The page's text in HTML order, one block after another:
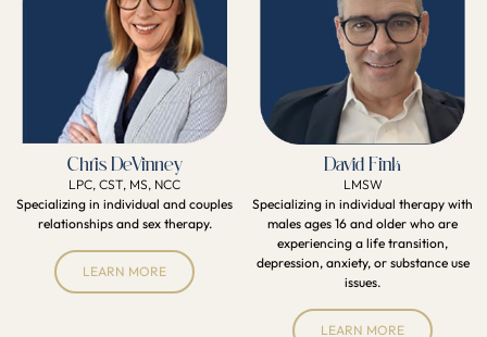
Chris DeVinney
LPC, CST, MS, NCC
Specializing in individual and couples
relationships and sex therapy.
LEARN MORE
David Fink
LMSW
Specializing in individual therapy with
males ages 16 and older who are
experiencing a life transition,
depression, anxiety, or substance use
issues.
LEARN MORE